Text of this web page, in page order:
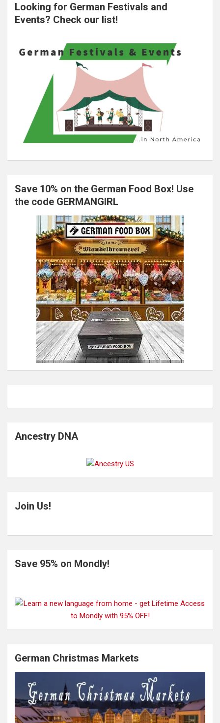
Looking for German Festivals and
Events? Check our list!
Save 10% on the German Food Box! Use
the code GERMANGIRL
Ancestry DNA
Join Us!
Save 95% on Mondly!
German Christmas Markets